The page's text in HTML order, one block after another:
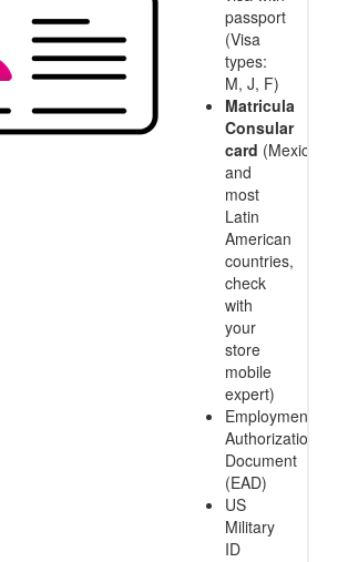
passport
(Visa
types:
M, J, F)
Matricula
Consular
card (Mexico
and
most
Latin
American
countries,
check
with
your
store
mobile
expert)
Employment
Authorization
Document
(EAD)
US
Military
ID